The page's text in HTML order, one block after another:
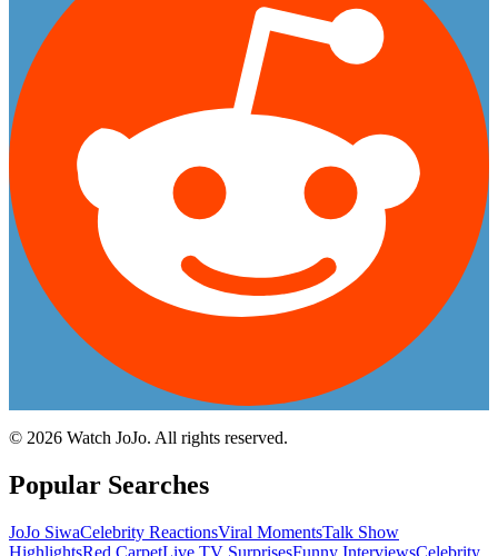
© 2026 Watch JoJo. All rights reserved.
Popular Searches
JoJo SiwaCelebrity ReactionsViral MomentsTalk Show
HighlightsRed CarpetLive TV SurprisesFunny InterviewsCelebrity